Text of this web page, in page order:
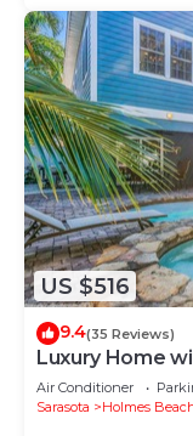
US $516
9.4(35 Reviews)
Luxury Home
Walk to Beach!
Air Conditioner
Sarasota
Holmes